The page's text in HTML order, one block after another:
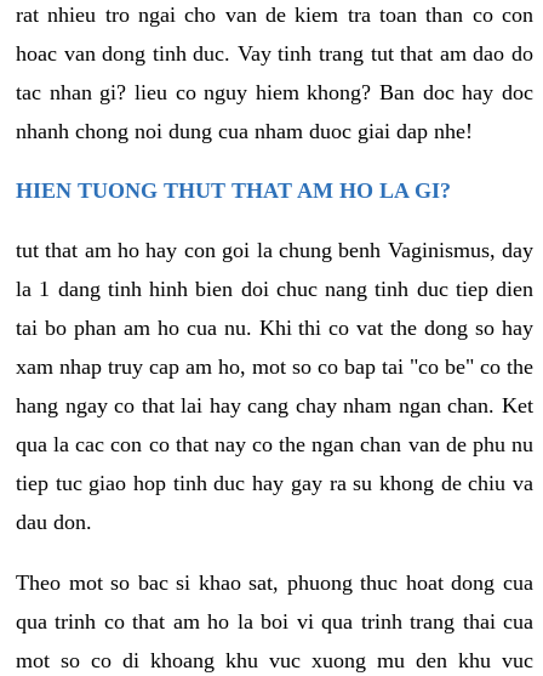
rat nhieu tro ngai cho van de kiem tra toan than co con
hoac van dong tinh duc. Vay tinh trang tut that am dao do
tac nhan gi? lieu co nguy hiem khong? Ban doc hay doc
nhanh chong noi dung cua nham duoc giai dap nhe!
HIEN TUONG THUT THAT AM HO LA GI?
tut that am ho hay con goi la chung benh Vaginismus, day
la 1 dang tinh hinh bien doi chuc nang tinh duc tiep dien
tai bo phan am ho cua nu. Khi thi co vat the dong so hay
xam nhap truy cap am ho, mot so co bap tai "co be" co the
hang ngay co that lai hay cang chay nham ngan chan. Ket
qua la cac con co that nay co the ngan chan van de phu nu
tiep tuc giao hop tinh duc hay gay ra su khong de chiu va
dau don.
Theo mot so bac si khao sat, phuong thuc hoat dong cua
qua trinh co that am ho la boi vi qua trinh trang thai cua
mot so co di khoang khu vuc xuong mu den khu vuc